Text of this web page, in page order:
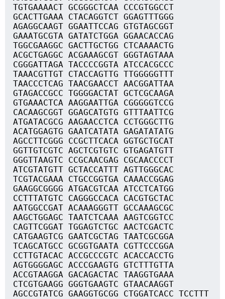
TGTGAAAACT GCGGGCTCAA CCCGTGGCCT
GCACTTGAAA CTACAGGTCT GGAGTTTGGG
AGAGGCAAGT GGAATTCCAG GTGTAGCGGT
GAAATGCGTA GATATCTGGA GGAACACCAG
TGGCGAAGGC GACTTGCTGG CTCAAAACTG
ACGCTGAGGC ACGAAAGCGT GGGTAGTAAA
CGGGATTAGA TACCCCGGTA ATCCACGCCC
TAAACGTTGT CTACCAGTTG TTGGGGGTTT
TAACCCTCAG TAACGAACCT AACGGATTAA
GTAGACCGCC TGGGGACTAT GCTCGCAAGA
GTGAAACTCA AAGGAATTGA CGGGGGTCCG
CACAAGCGGT GGAGCATGTG GTTTAATTCG
ATGATACGCG AAGAACCTCA CCTGGGCTTG
ACATGGAGTG GAATCATATA GAGATATATG
AGCCTTCGGG CCGCTTCACA GGTGCTGCAT
GGTTGTCGTC AGCTCGTGTC GTGAGATGTT
GGGTTAAGTC CCGCAACGAG CGCAACCCCT
ATCGTATGTT GCTACCATTT AGTTGGGCAC
TCGTACGAAA CTGCCGGTGA CAAACCGGAG
GAAGGCGGGG ATGACGTCAA ATCCTCATGG
CCTTTATGTC CAGGGCCACA CACGTGCTAC
AATGGCCGAT ACAAAGGGTT GCCAAAGCGC
AAGCTGGAGC TAATCTCAAA AAGTCGGTCC
CAGTTCGGAT TGGAGTCTGC AACTCGACTC
CATGAAGTCG GAATCGCTAG TAATCGCGGA
TCAGCATGCC GCGGTGAATA CGTTCCCGGA
CCTTGTACAC ACCGCCCGTC ACACCACCTG
AGTGGGGAGC ACCCGAAGTG GTCTTTGTTA
ACCGTAAGGA GACAGACTAC TAAGGTGAAA
CTCGTGAAGG GGGTGAAGTC GTAACAAGGT
AGCCGTATCG GAAGGTGCGG CTGGATCACC TCCTTT